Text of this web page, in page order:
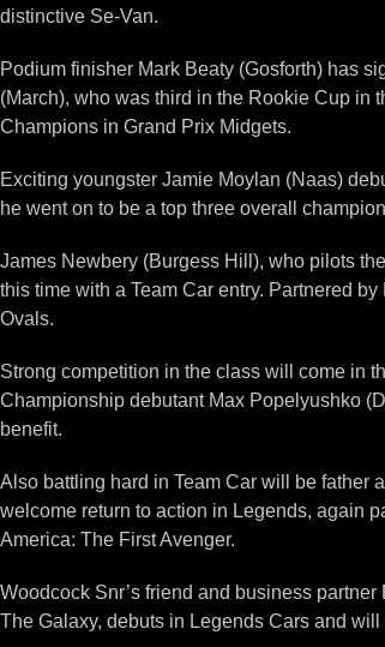
distinctive Se-Van.
Podium finisher Mark Beaty (Gosforth) has
(March), who was third in the Rookie Cup in
Champions in Grand Prix Midgets.
Exciting youngster Jamie Moylan (Naas)
he went on to be a top three overall
James Newbery (Burgess Hill), who pilots
this time with a Team Car entry. Partnered
Ovals.
Strong competition in the class will come in
Championship debutant Max Popelyushko
benefit.
Also battling hard in Team Car will be father
welcome return to action in Legends, again
America: The First Avenger.
Woodcock Snr’s friend and business
The Galaxy, debuts in Legends Cars and